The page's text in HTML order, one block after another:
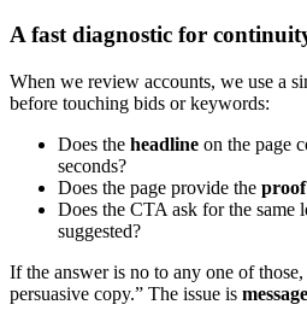
A fast diagnostic for
When we review accounts, we use a
before touching bids or keywords:
Does the headline on the page
seconds?
Does the page provide the proof
Does the CTA ask for the same
suggested?
If the answer is no to any one of
persuasive copy.” The issue is